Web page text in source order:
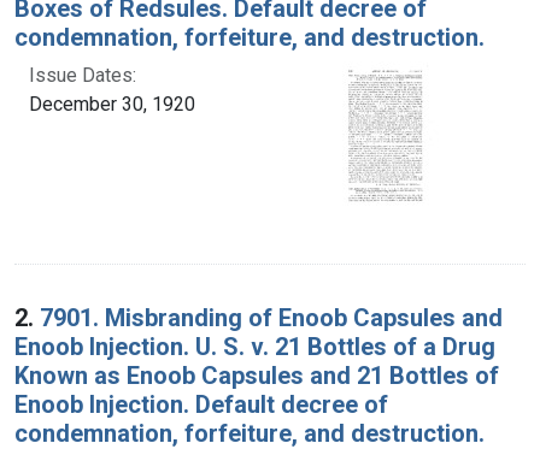
Boxes of Redsules. Default decree of
condemnation, forfeiture, and destruction.
Issue Dates:
December 30, 1920
2. 7901. Misbranding of Enoob Capsules and
Enoob Injection. U. S. v. 21 Bottles of a Drug
Known as Enoob Capsules and 21 Bottles of
Enoob Injection. Default decree of
condemnation, forfeiture, and destruction.